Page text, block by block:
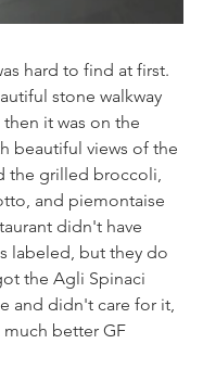
hard to find at first.
stone walkway
it was on the
beautiful views of the
the grilled broccoli,
and piemontaise
didn't have
labeled, but they do
the Agli Spinaci
and didn't care for it,
better GF